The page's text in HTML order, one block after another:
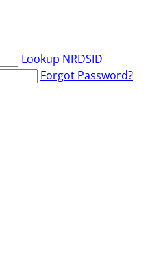
Lookup NRDSID
Forgot Password?